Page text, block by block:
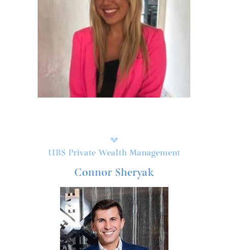
UBS Private Wealth Management
Connor Sheryak